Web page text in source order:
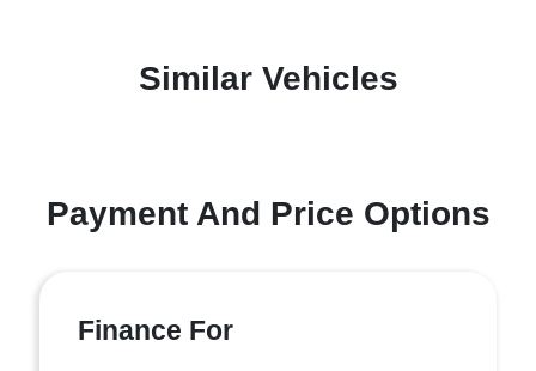
Similar Vehicles
Payment And Price Options
Finance For